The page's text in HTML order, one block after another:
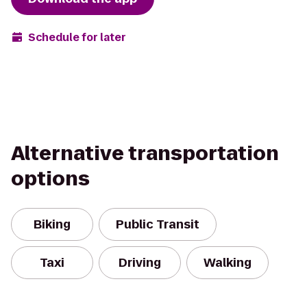
Schedule for later
Alternative transportation
options
Biking Public Transit
Taxi Driving Walking